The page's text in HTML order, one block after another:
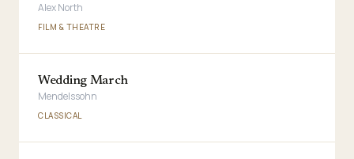
Alex North
FILM & THEATRE
Wedding March
Mendelssohn
CLASSICAL